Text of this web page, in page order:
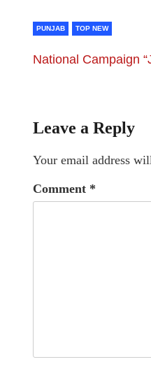
PUNJAB TOP NEW
National Campaign
Leave a Reply
Your email address
Comment *